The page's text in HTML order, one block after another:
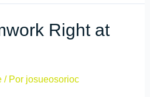
Right at
/ Por josueosorioc